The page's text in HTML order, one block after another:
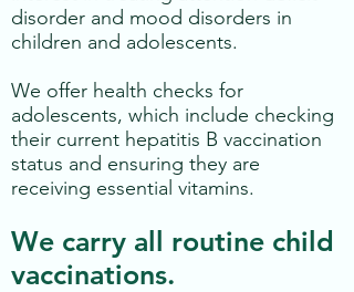
disorder and mood disorders in
children and adolescents.
We offer health checks for
adolescents, which include checking
their current hepatitis B vaccination
status and ensuring they are
receiving essential vitamins.
We carry all routine child
vaccinations.